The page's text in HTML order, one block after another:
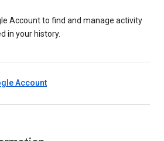
Account to find and manage activity
in your history.
Account